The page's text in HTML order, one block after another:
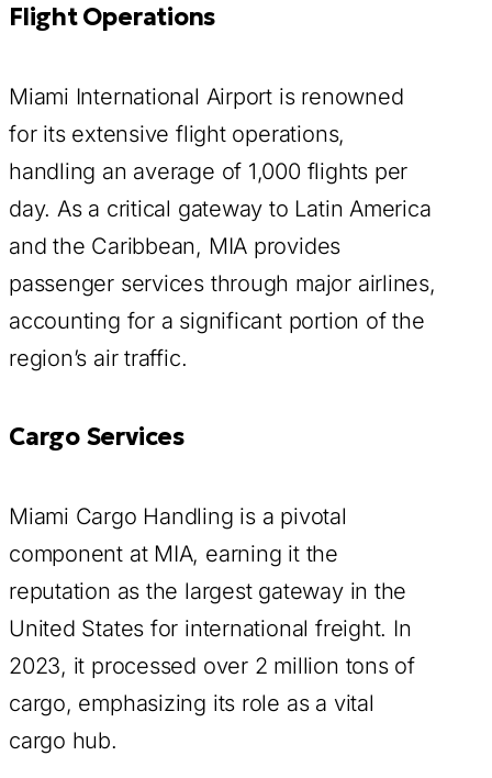
Flight Operations
Miami International Airport is renowned
for its extensive flight operations,
handling an average of 1,000 flights per
day. As a critical gateway to Latin America
and the Caribbean, MIA provides
passenger services through major airlines,
accounting for a significant portion of the
region’s air traffic.
Cargo Services
Miami Cargo Handling is a pivotal
component at MIA, earning it the
reputation as the largest gateway in the
United States for international freight. In
2023, it processed over 2 million tons of
cargo, emphasizing its role as a vital
cargo hub.